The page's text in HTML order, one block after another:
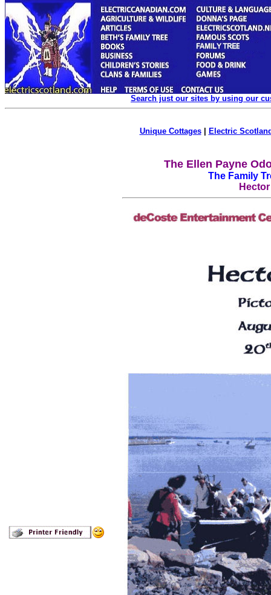
Search just our sites by using our
Unique Cottages| Electric
The Ellen Payne
The Family